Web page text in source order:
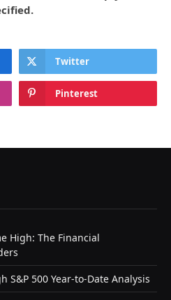
Twitter
Pinterest
High: The Financial
500 Year-to-Date Analysis